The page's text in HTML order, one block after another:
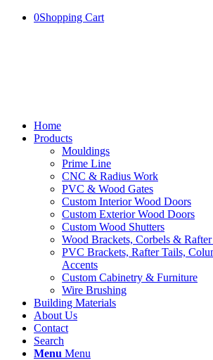
0Shopping Cart
Home
Products
Mouldings
Prime Line
CNC & Radius Work
PVC & Wood Gates
Custom Interior Wood Doors
Custom Exterior Wood Doors
Custom Wood Shutters
Wood Brackets, Corbels &
PVC Brackets, Rafter Tails,
Accents
Custom Cabinetry & Furniture
Wire Brushing
Building Materials
About Us
Contact
Search
Menu Menu